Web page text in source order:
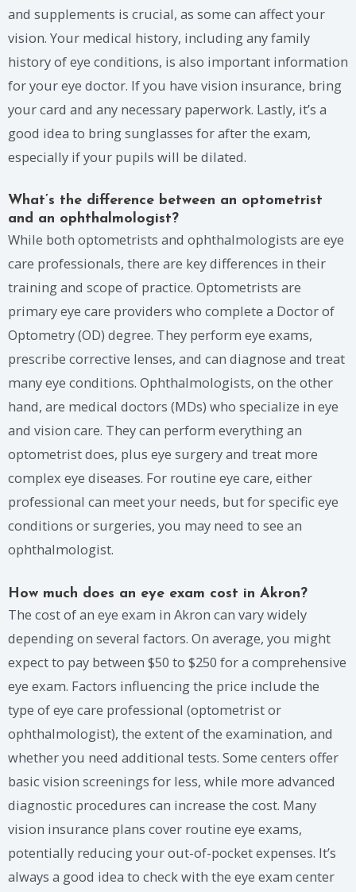
and supplements is crucial, as some can affect your
vision. Your medical history, including any family
history of eye conditions, is also important information
for your eye doctor. If you have vision insurance, bring
your card and any necessary paperwork. Lastly, it’s a
good idea to bring sunglasses for after the exam,
especially if your pupils will be dilated.
What’s the difference between an optometrist
and an ophthalmologist?
While both optometrists and ophthalmologists are eye
care professionals, there are key differences in their
training and scope of practice. Optometrists are
primary eye care providers who complete a Doctor of
Optometry (OD) degree. They perform eye exams,
prescribe corrective lenses, and can diagnose and treat
many eye conditions. Ophthalmologists, on the other
hand, are medical doctors (MDs) who specialize in eye
and vision care. They can perform everything an
optometrist does, plus eye surgery and treat more
complex eye diseases. For routine eye care, either
professional can meet your needs, but for specific eye
conditions or surgeries, you may need to see an
ophthalmologist.
How much does an eye exam cost in Akron?
The cost of an eye exam in Akron can vary widely
depending on several factors. On average, you might
expect to pay between $50 to $250 for a comprehensive
eye exam. Factors influencing the price include the
type of eye care professional (optometrist or
ophthalmologist), the extent of the examination, and
whether you need additional tests. Some centers offer
basic vision screenings for less, while more advanced
diagnostic procedures can increase the cost. Many
vision insurance plans cover routine eye exams,
potentially reducing your out-of-pocket expenses. It’s
always a good idea to check with the eye exam center